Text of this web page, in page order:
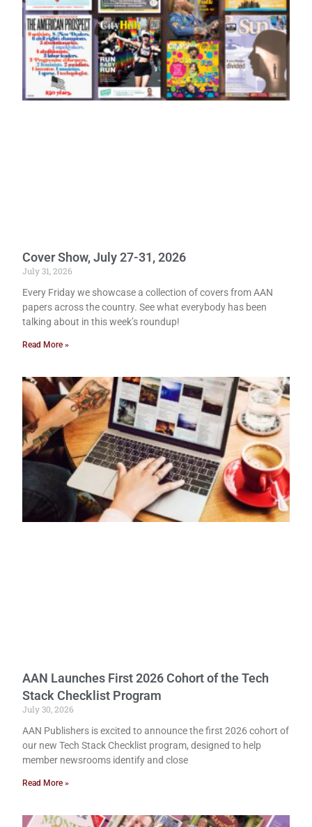
Cover Show, July 27-31, 2026
July 31, 2026
Every Friday we showcase a collection of covers from AAN
papers across the country. See what everybody has been
talking about in this week’s roundup!
Read More »
AAN Launches First 2026 Cohort of the Tech
Stack Checklist Program
July 30, 2026
AAN Publishers is excited to announce the first 2026 cohort of
our new Tech Stack Checklist program, designed to help
member newsrooms identify and close
Read More »